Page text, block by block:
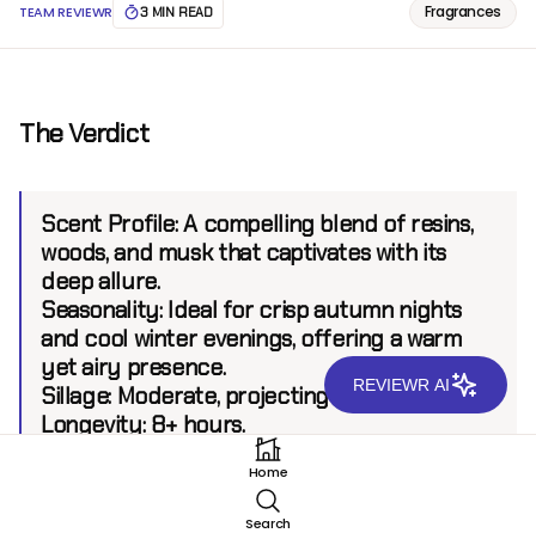
TEAM REVIEWR 3 MIN READ Fragrances
The Verdict
Scent Profile:A compelling blend of resins,
woods, and musk that captivates with its
deep allure.
Seasonality:Ideal for crisp autumn nights
and cool winter evenings, offering a warm
yet airy presence.
Sillage: Moderate, projecting up to 6 feet.
Longevity: 8+ hours.
Home
Search
REVIEWR AI